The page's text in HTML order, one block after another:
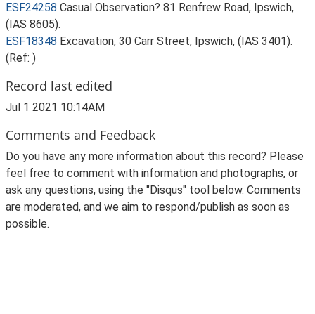
ESF24258 Casual Observation? 81 Renfrew Road, Ipswich,
(IAS 8605).
ESF18348 Excavation, 30 Carr Street, Ipswich, (IAS 3401).
(Ref: )
Record last edited
Jul 1 2021 10:14AM
Comments and Feedback
Do you have any more information about this record? Please
feel free to comment with information and photographs, or
ask any questions, using the "Disqus" tool below. Comments
are moderated, and we aim to respond/publish as soon as
possible.